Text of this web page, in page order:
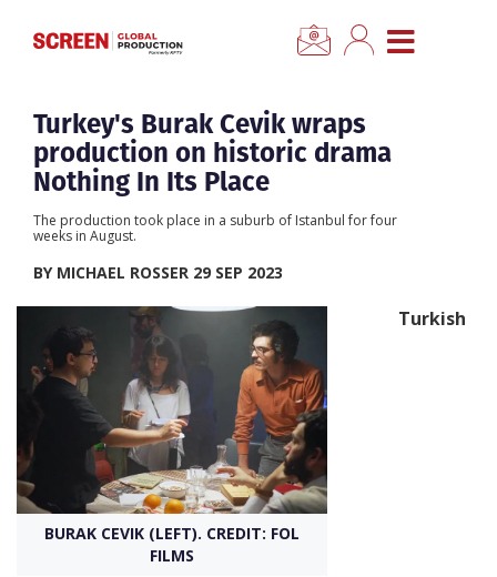
CLOSE MENU
Home
News
Categories
Location Hub
Features
Advertise
Newsletter Sign Up
Create Profile
Turkey's Burak Cevik wraps
production on historic drama
Nothing In Its Place
The production took place in a suburb of Istanbul for four
weeks in August.
BY MICHAEL ROSSER 29 SEP 2023
BURAK CEVIK (LEFT). CREDIT: FOL
FILMS
Turkish